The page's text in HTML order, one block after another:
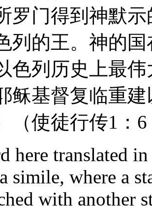
罗门得到神默
列的王。神的
色列历史上最
稣基督复临重
（使徒行传1：
here translated
simile, where a
with another